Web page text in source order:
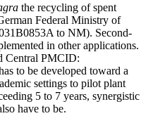
the recycling of spent
Federal Ministry of
to NM). Second-
in other applications.
Central PMCID:
to be developed toward a
settings to pilot plant
5 to 7 years, synergistic
have to be.